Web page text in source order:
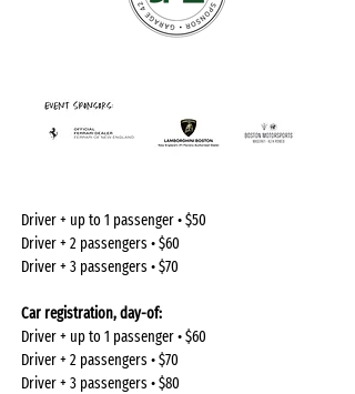
Driver + up to 1 passenger • $50
Driver + 2 passengers • $60
Driver + 3 passengers • $70
Car registration, day-of:
Driver + up to 1 passenger • $60
Driver + 2 passengers • $70
Driver + 3 passengers • $80